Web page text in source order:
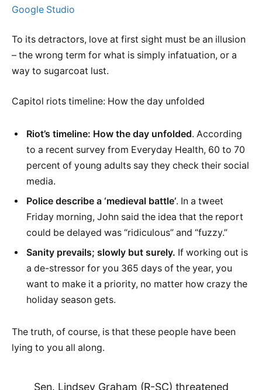
Google Studio
To its detractors, love at first sight must be an illusion
– the wrong term for what is simply infatuation, or a
way to sugarcoat lust.
Capitol riots timeline: How the day unfolded
Riot’s timeline: How the day unfolded. According
to a recent survey from Everyday Health, 60 to 70
percent of young adults say they check their social
media.
Police describe a ‘medieval battle’. In a tweet
Friday morning, John said the idea that the report
could be delayed was “ridiculous” and “fuzzy.”
Sanity prevails; slowly but surely. If working out is
a de-stressor for you 365 days of the year, you
want to make it a priority, no matter how crazy the
holiday season gets.
The truth, of course, is that these people have been
lying to you all along.
Sen. Lindsey Graham (R-SC) threatened